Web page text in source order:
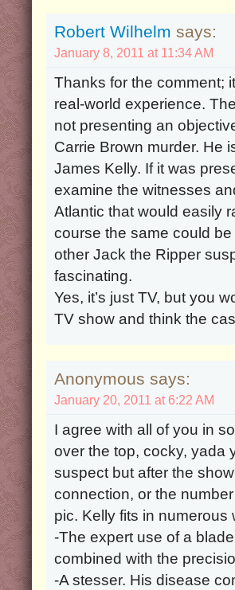
Robert Wilhelm says:
January 8, 2011 at 11:34 AM
Thanks for the comment;
real-world experience.
not presenting an
Carrie Brown murder. He
James Kelly. If it was
examine the witnesses
Atlantic that would easily
course the same could
other Jack the Ripper
fascinating.
Yes, it’s just TV, but you
TV show and think the
Anonymous says:
January 20, 2011 at 6:22 AM
I agree with all of you in
over the top, cocky, yada
suspect but after the
connection, or the
pic. Kelly fits in numerous
-The expert use of a
combined with the
-A stesser. His disease